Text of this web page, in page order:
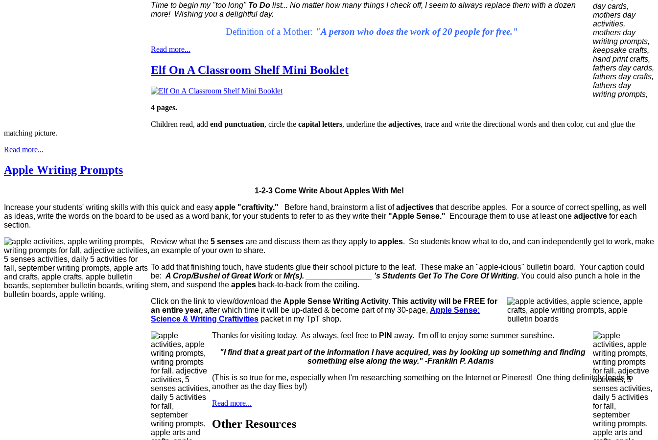
Time to begin my "too long" To Do list... No matter how many things I check off, I seem to always replace them with a dozen
more! Wishing you a delightful day.
Definition of a Mother: "A person who does the work of 20 people for free."
Read more...
Elf On A Classroom Shelf Mini Booklet
4 pages.
Children read, add end punctuation, circle the capital letters, underline the adjectives, trace and write the directional words and then color, cut and glue the
matching picture.
Read more...
Apple Writing Prompts
1-2-3 Come Write About Apples With Me!
Increase your students' writing skills with this quick and easy apple "craftivity." Before hand, brainstorm a list ofadjectives that describe apples. For a source of correct spelling, as well
as ideas, write the words on the board to be used as a word bank, for your students to refer to as they write their "Apple Sense." Encourage them to use at least one adjective for each
section.
Review what the 5 senses are and discuss them as they apply to apples. So students know what to do, and can independently get to work, make
an example of your own to share.
To add that finishing touch, have students glue their school picture to the leaf. These make an "apple-icious" bulletin board. Your caption could
be: A Crop/Bushel of Great Workor Mr(s). _______________ 's Students Get To The Core Of Writing. You could also punch a hole in the
stem, and suspend the apples back-to-back from the ceiling.
Click on the link to view/download the Apple Sense Writing Activity. This activity will be FREE for
an entire year, after which time it will be up-dated & become part of my 30-page, Apple Sense:
Science & Writing Craftivities packet in my TpT shop.
Thanks for visiting today. As always, feel free to PIN away. I'm off to enjoy some summer sunshine.
"I find that a great part of the information I have acquired, was by looking up something and finding
something else along the way." -Franklin P. Adams
(This is so true for me, especially when I'm researching something on the Internet or Pinerest! One thing definitely leads to
another as the day flies by!)
Read more...
Other Resources